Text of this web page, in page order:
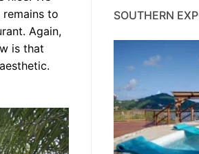
remains to
Again,
is that
SOUTHERN